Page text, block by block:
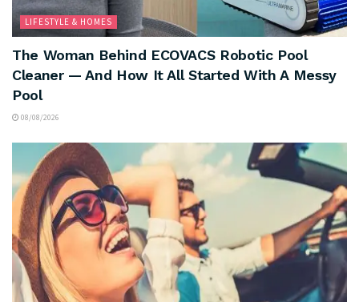
LIFESTYLE & HOMES
The Woman Behind ECOVACS Robotic Pool
Cleaner — And How It All Started With A Messy
Pool
08/08/2026